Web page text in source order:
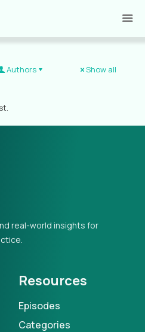
Authors Show all
real-world insights for
Resources
Episodes
Categories